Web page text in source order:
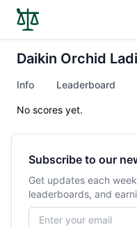
Daikin Orchid
Info Leaderboard
No scores yet.
Subscribe to our
Get updates each
leaderboards, and
Email address